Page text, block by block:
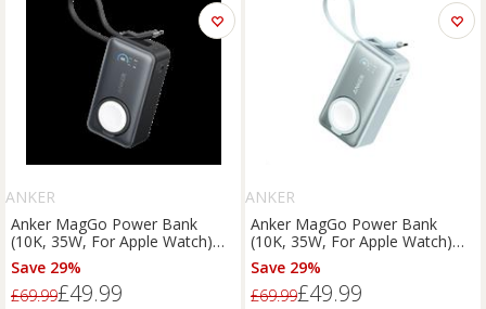
ANKER
Anker MagGo Power Bank
(10K, 35W, For Apple Watch)
Black Stone
Save 29%
£69.99£49.99
ANKER
Anker MagGo Power Bank
(10K, 35W, For Apple Watch)
Green
Save 29%
£69.99£49.99